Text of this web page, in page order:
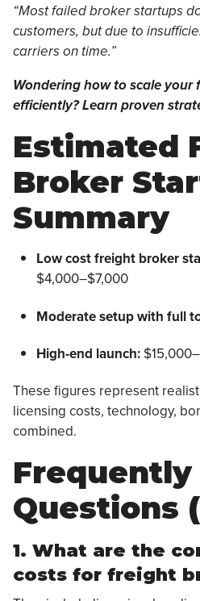
“Most failed broker startups
customers, but due to
carriers on time.”
Wondering how to scale
efficiently? Learn proven
Estimated
Broker
Summary
Low cost freight broker
$4,000–$7,000
Moderate setup with full
High-end launch:
These figures represent
licensing costs, technology,
combined.
Frequently
Questions
1. What are the
costs for freight